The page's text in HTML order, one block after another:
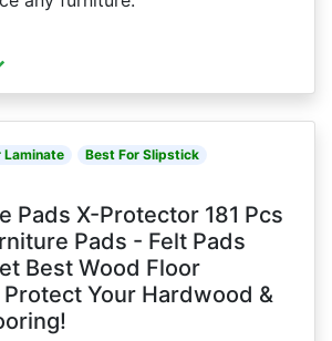
Laminate
Best For Slipstick
Pads X-Protector 181 Pcs
Pads - Felt Pads
Best Wood Floor
Your Hardwood &